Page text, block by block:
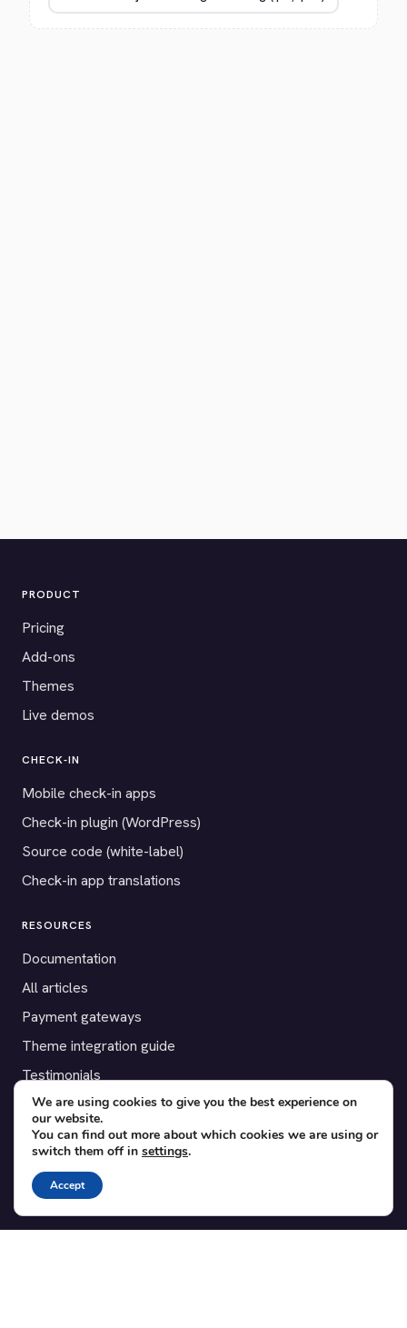
PRODUCT
Pricing
Add-ons
Themes
Live demos
CHECK-IN
Mobile check-in apps
Check-in plugin (WordPress)
Source code (white-label)
Check-in app translations
RESOURCES
Documentation
All articles
Payment gateways
Theme integration guide
Testimonials
SUPPORT
Contact
Blog
Translations
We are using cookies to give you the best experience on
our website.
You can find out more about which cookies we are using or
switch them off in settings.
Accept